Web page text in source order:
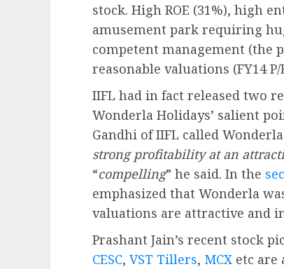
stock. High ROE (31%), high
amusement park requiring
competent management (the
reasonable valuations (FY14
IIFL had in fact released two
Wonderla Holidays’ salient
Gandhi of IIFL called Wonderla
strong profitability at an
“compelling” he said. In the
emphasized that Wonderla
valuations are attractive and
Prashant Jain’s recent stock
CESC, VST Tillers, MCX etc are